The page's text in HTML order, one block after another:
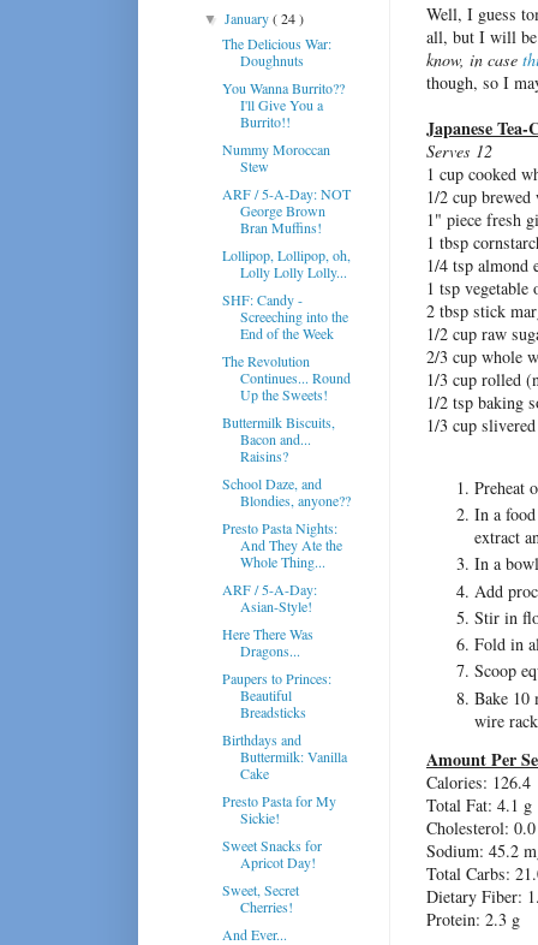
Well, I guess
all, but I will be
know, in case
though, so I
Japanese Tea-
Serves 12
1 cup cooked
1/2 cup
1" piece fresh
1 tbsp
1/4 tsp almond
1 tsp vegetable
2 tbsp stick
1/2 cup raw
2/3 cup whole
1/3 cup rolled
1/2 tsp baking
1/3 cup
Preheat
In a
extract
In a
Add
Stir in
Fold in
Scoop
Bake 10
wire
Amount Per
Calories: 126.4
Total Fat: 4.1 g
Cholesterol:
Sodium: 45.2
Total Carbs:
Dietary Fiber:
Protein: 2.3 g
▼January( 24 )
The Delicious War:
Doughnuts
You Wanna Burrito??
I'll Give You a
Burrito!!
Nummy Moroccan
Stew
ARF / 5-A-Day: NOT
George Brown
Bran Muffins!
Lollipop, Lollipop, oh,
Lolly Lolly Lolly...
SHF: Candy -
Screeching into the
End of the Week
The Revolution
Continues... Round
Up the Sweets!
Buttermilk Biscuits,
Bacon and...
Raisins?
School Daze, and
Blondies, anyone??
Presto Pasta Nights:
And They Ate the
Whole Thing...
ARF / 5-A-Day:
Asian-Style!
Here There Was
Dragons...
Paupers to Princes:
Beautiful
Breadsticks
Birthdays and
Buttermilk: Vanilla
Cake
Presto Pasta for My
Sickie!
Sweet Snacks for
Apricot Day!
Sweet, Secret
Cherries!
And Ever...